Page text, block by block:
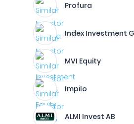
Profura
Index Investment
MVI Equity
Impilo
ALMI Invest AB